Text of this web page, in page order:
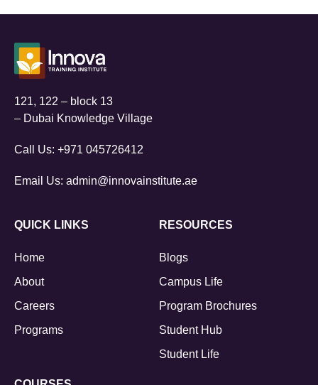
121, 122 – block 13
– Dubai Knowledge Village
Call Us: +971 045726412
Email Us: admin@innovainstitute.ae
QUICK LINKS
Home
About
Careers
Programs
RESOURCES
Blogs
Campus Life
Program Brochures
Student Hub
Student Life